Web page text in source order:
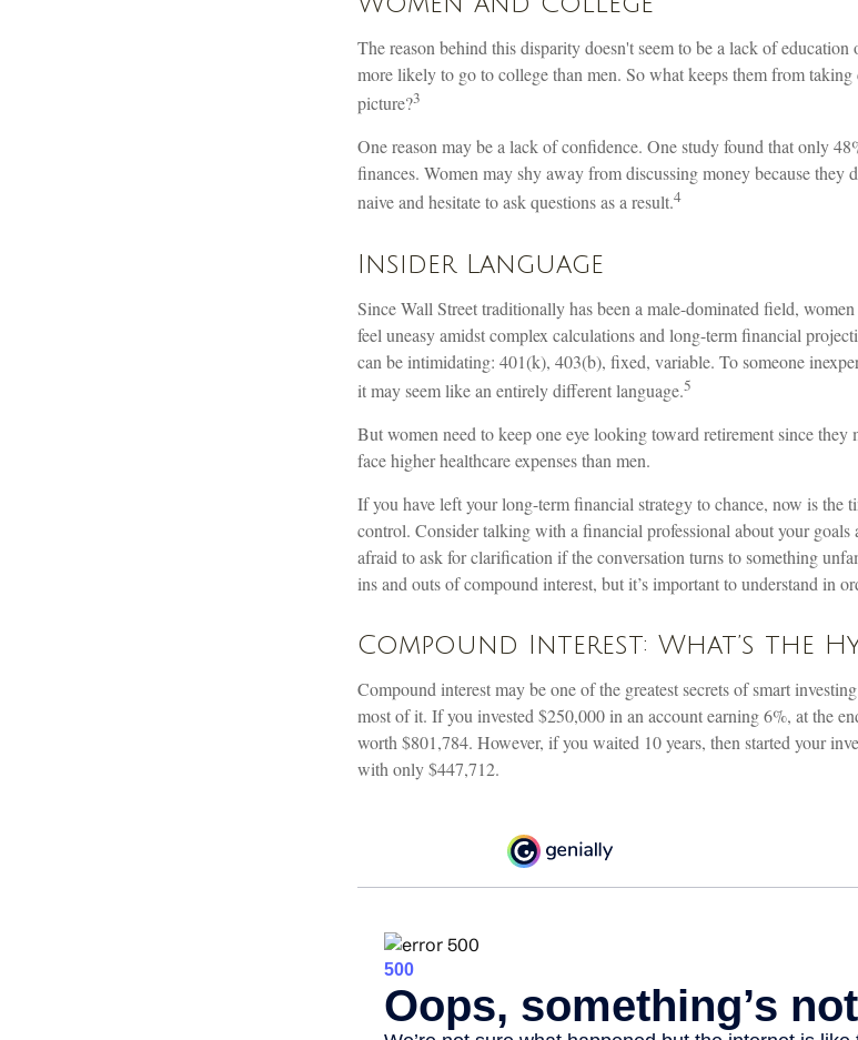
The reason behind this disparity doesn't seem to be a lack of
more likely to go to college than men. So what keeps them from
picture?3
One reason may be a lack of confidence. One study found that only
finances. Women may shy away from discussing money because they
naive and hesitate to ask questions as a result.4
Insider Language
Since Wall Street traditionally has been a male-dominated field,
feel uneasy amidst complex calculations and long-term financial
can be intimidating: 401(k), 403(b), fixed, variable. To someone
it may seem like an entirely different language.5
But women need to keep one eye looking toward retirement since
face higher healthcare expenses than men.
If you have left your long-term financial strategy to chance, now is the
control. Consider talking with a financial professional about your goals
afraid to ask for clarification if the conversation turns to something
ins and outs of compound interest, but it’s important to understand in
Compound Interest: What’s the
Compound interest may be one of the greatest secrets of smart
most of it. If you invested $250,000 in an account earning 6%, at the
worth $801,784. However, if you waited 10 years, then started your
with only $447,712.